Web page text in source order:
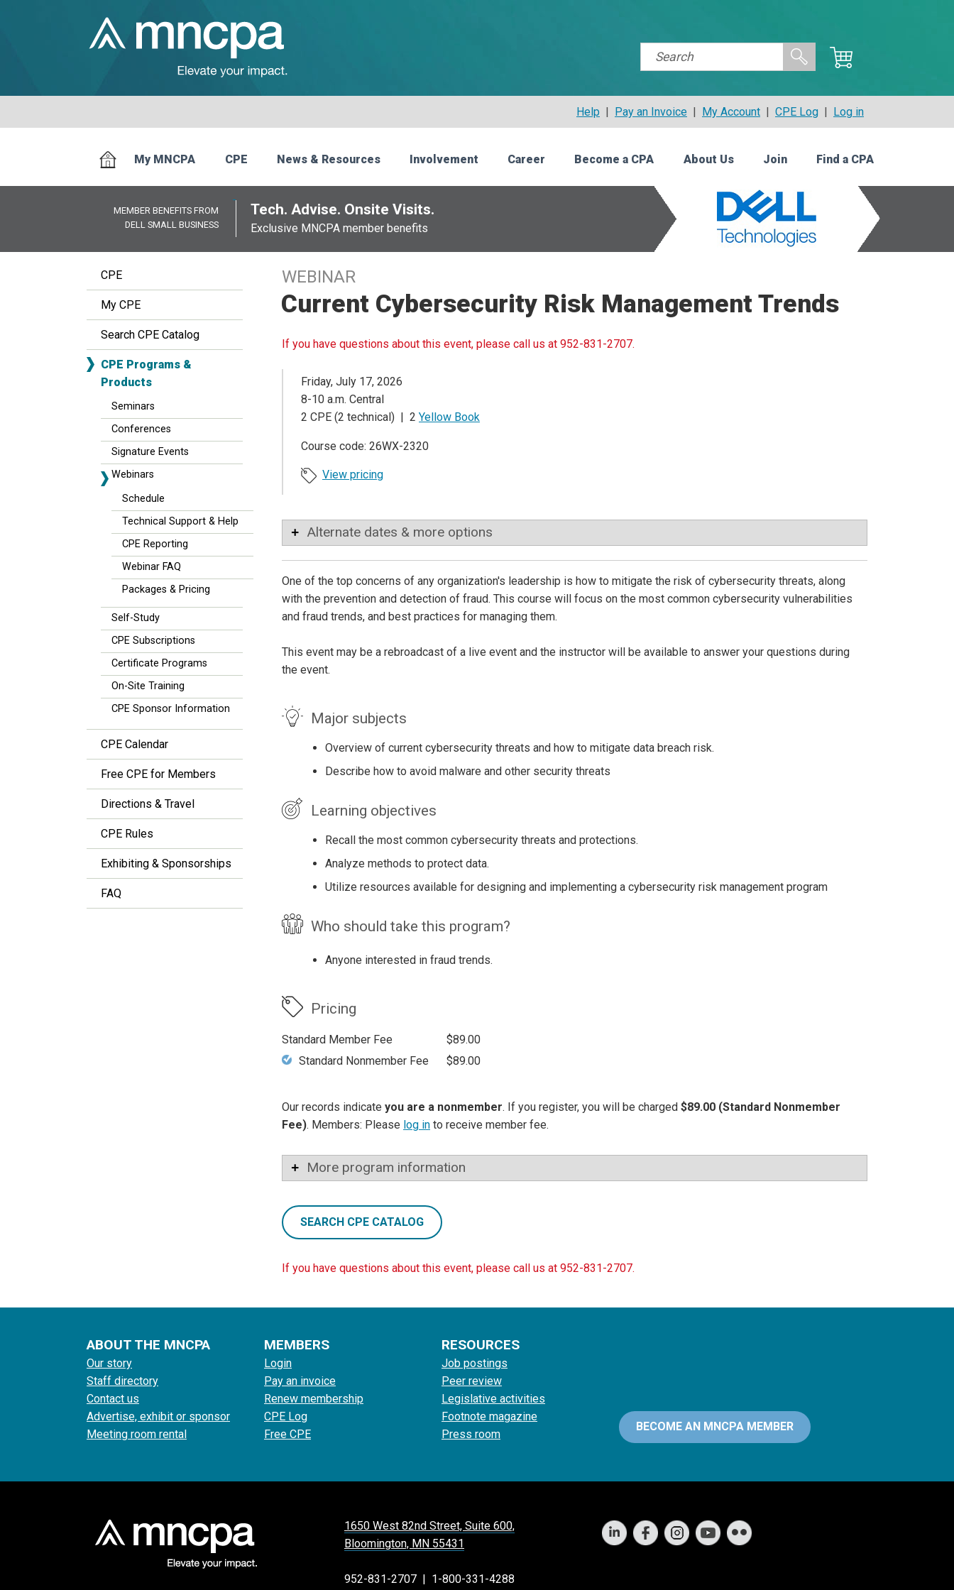
Help | Pay an Invoice | My Account | CPE Log | Log in
My MNCPA CPE News & Resources Involvement Career Become a CPA About Us Join Find a CPA
MEMBER BENEFITS FROM
DELL SMALL BUSINESS
Tech. Advise. Onsite Visits.
Exclusive MNCPA member benefits
CPE
My CPE
Search CPE Catalog
CPE Programs &
Products
Seminars
Conferences
Signature Events
Webinars
Schedule
Technical Support & Help
CPE Reporting
Webinar FAQ
Packages & Pricing
Self-Study
CPE Subscriptions
Certificate Programs
On-Site Training
CPE Sponsor Information
CPE Calendar
Free CPE for Members
Directions & Travel
CPE Rules
Exhibiting & Sponsorships
FAQ
WEBINAR
Current Cybersecurity Risk Management Trends
If you have questions about this event, please call us at 952-831-2707.
Friday, July 17, 2026
8-10 a.m. Central
2 CPE (2 technical) | 2 Yellow Book
Course code: 26WX-2320
View pricing
Alternate dates & more options
One of the top concerns of any organization's leadership is how to mitigate the risk of cybersecurity threats, along
with the prevention and detection of fraud. This course will focus on the most common cybersecurity vulnerabilities
and fraud trends, and best practices for managing them.
This event may be a rebroadcast of a live event and the instructor will be available to answer your questions during
the event.
Major subjects
Overview of current cybersecurity threats and how to mitigate data breach risk.
Describe how to avoid malware and other security threats
Learning objectives
Recall the most common cybersecurity threats and protections.
Analyze methods to protect data.
Utilize resources available for designing and implementing a cybersecurity risk management program
Who should take this program?
Anyone interested in fraud trends.
Pricing
Standard Member Fee
$89.00
Standard Nonmember Fee
$89.00
Our records indicate you are a nonmember. If you register, you will be charged $89.00 (Standard Nonmember
Fee). Members: Please log in to receive member fee.
More program information
SEARCH CPE CATALOG
If you have questions about this event, please call us at 952-831-2707.
ABOUT THE MNCPA
Our story
Staff directory
Contact us
Advertise, exhibit or sponsor
Meeting room rental
MEMBERS
Login
Pay an invoice
Renew membership
CPE Log
Free CPE
RESOURCES
Job postings
Peer review
Legislative activities
Footnote magazine
Press room
BECOME AN MNCPA MEMBER
1650 West 82nd Street, Suite 600,
Bloomington, MN 55431
952-831-2707 | 1-800-331-4288